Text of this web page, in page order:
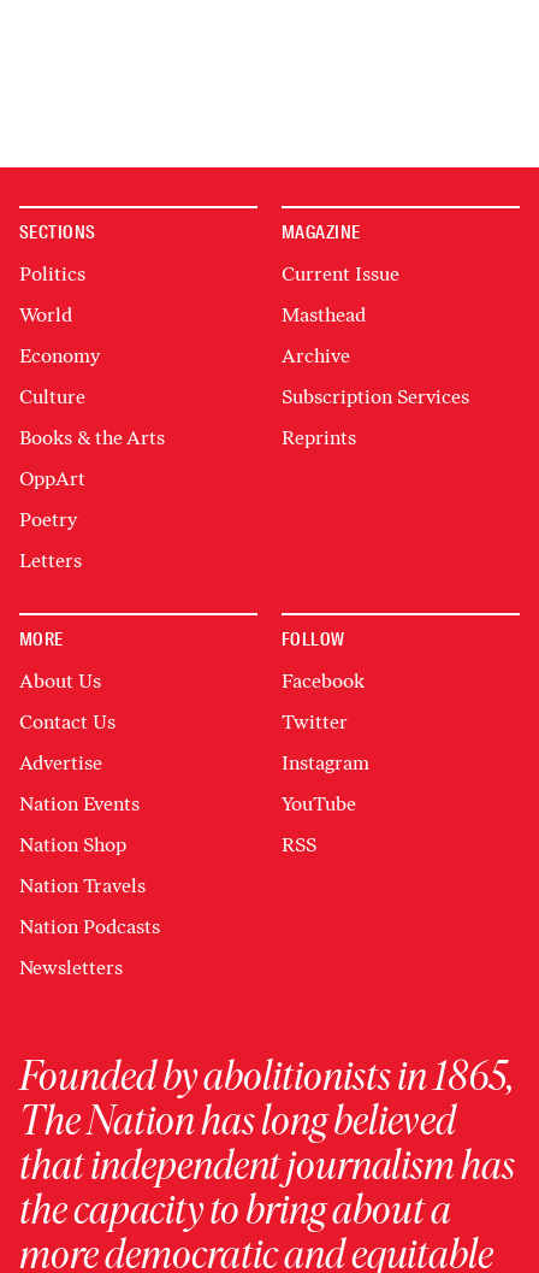
SECTIONS
Politics
World
Economy
Culture
Books & the Arts
OppArt
Poetry
Letters
MAGAZINE
Current Issue
Masthead
Archive
Subscription Services
Reprints
MORE
About Us
Contact Us
Advertise
Nation Events
Nation Shop
Nation Travels
Nation Podcasts
Newsletters
FOLLOW
Facebook
Twitter
Instagram
YouTube
RSS
Founded by abolitionists in 1865,
The Nation has long believed
that independent journalism has
the capacity to bring about a
more democratic and equitable